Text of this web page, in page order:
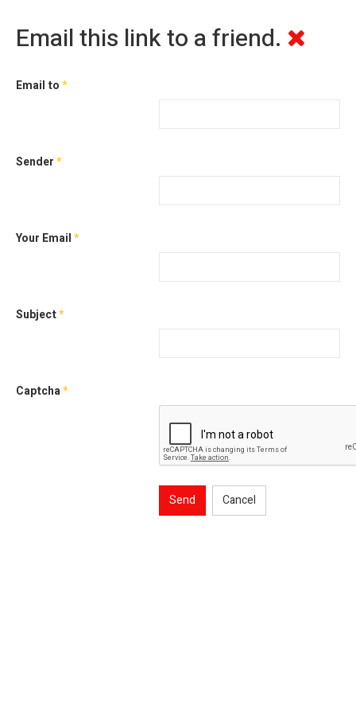
Email this link to a friend.
Email to*
Sender*
Your Email*
Subject*
Captcha*
Send Cancel